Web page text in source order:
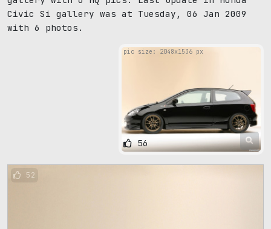
Civic Si gallery was at Tuesday, 06 Jan 2009
with 6 photos.
pic size: 2048х1536 px
56
52